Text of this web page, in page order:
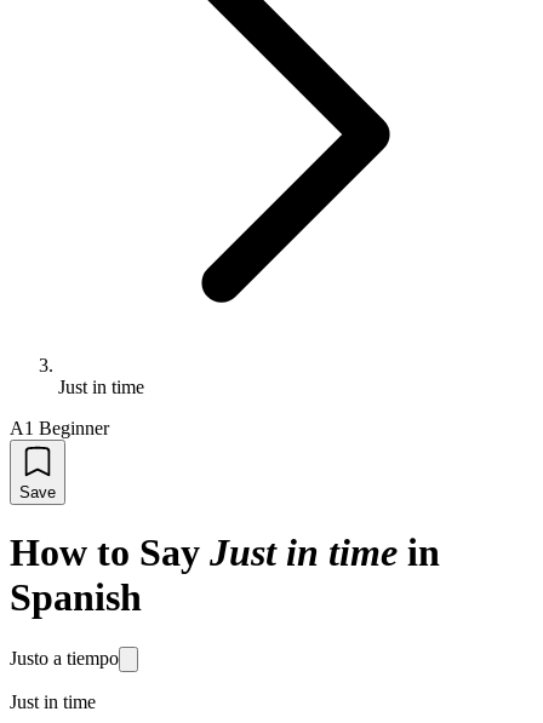
Just in time
A1 Beginner
Save
How to Say Just in time in
Spanish
Justo a tiempo
Just in time